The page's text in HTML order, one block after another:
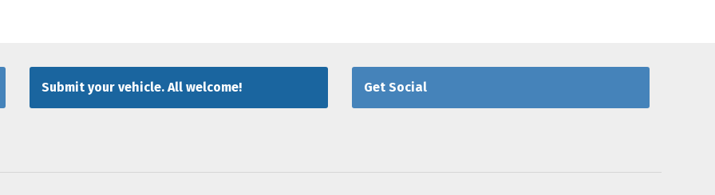
Submit your vehicle. All welcome! Get Social